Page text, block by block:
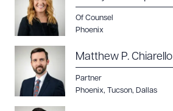
Of Counsel
Phoenix
Matthew P. Chiarello
Partner
Phoenix, Tucson, Dallas
DOWNLOAD DOC